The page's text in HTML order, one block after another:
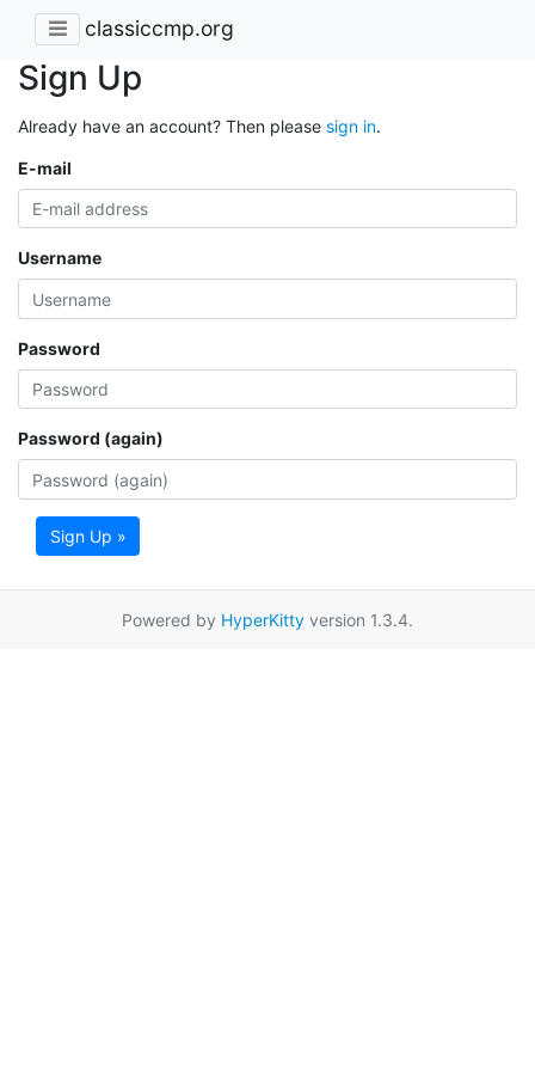
classiccmp.org
Sign Up
Already have an account? Then please sign in.
E-mail
Username
Password
Password (again)
Sign Up »
Powered by HyperKitty version 1.3.4.